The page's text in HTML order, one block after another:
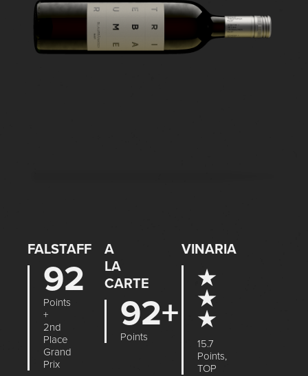
FALSTAFF
92
Points
+
2nd
Place
Grand
Prix
A
LA
CARTE
92+
Points
VINARIA
★
★
★
15.7
Points,
TOP